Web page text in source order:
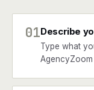
01Describe
Type what